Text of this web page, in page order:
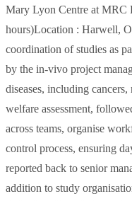
Mary Lyon Centre at MRC
hours)Location : Harwell,
coordination of studies as
by the in-vivo project
diseases, including
welfare assessment,
across teams, organise
control process, ensuring
reported back to senior
addition to study